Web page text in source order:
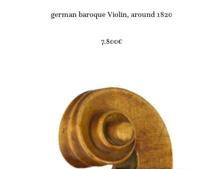
german baroque Violin, around 1820
7.800€